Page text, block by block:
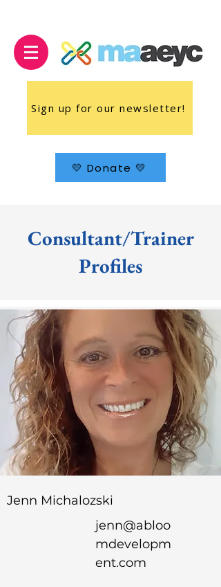
Sign up for our newsletter!
💛 Donate 💛
Consultant/Trainer
Profiles
Jenn Michalozski
jenn@abloo
mdevelopm
ent.com